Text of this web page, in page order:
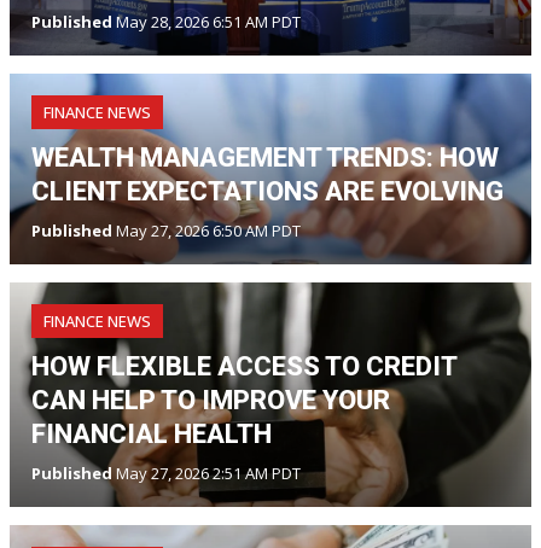
Published May 28, 2026 6:51 AM PDT
FINANCE NEWS
WEALTH MANAGEMENT TRENDS: HOW
CLIENT EXPECTATIONS ARE EVOLVING
Published May 27, 2026 6:50 AM PDT
FINANCE NEWS
HOW FLEXIBLE ACCESS TO CREDIT
CAN HELP TO IMPROVE YOUR
FINANCIAL HEALTH
PublishedMay 27, 2026 2:51 AM PDT